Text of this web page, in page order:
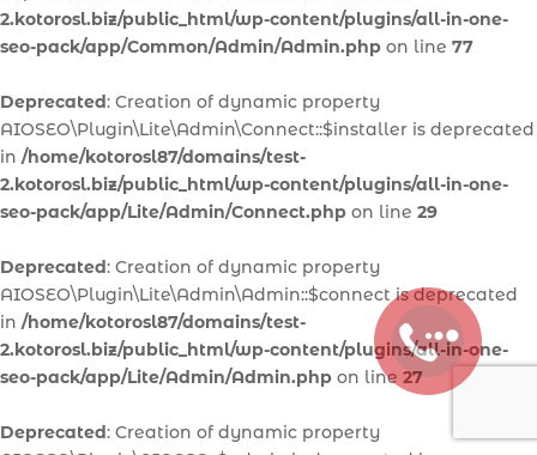
2.kotorosl.biz/public_html/wp-content/plugins/all-in-one-
seo-pack/app/Common/Admin/Admin.php on line 77
Deprecated: Creation of dynamic property
AIOSEO\Plugin\Lite\Admin\Connect::$installer is deprecated
in /home/kotorosl87/domains/test-
2.kotorosl.biz/public_html/wp-content/plugins/all-in-one-
seo-pack/app/Lite/Admin/Connect.php on line 29
Deprecated: Creation of dynamic property
AIOSEO\Plugin\Lite\Admin\Admin::$connect is deprecated
in /home/kotorosl87/domains/test-
2.kotorosl.biz/public_html/wp-content/plugins/all-in-one-
seo-pack/app/Lite/Admin/Admin.php on line 27
Deprecated: Creation of dynamic property